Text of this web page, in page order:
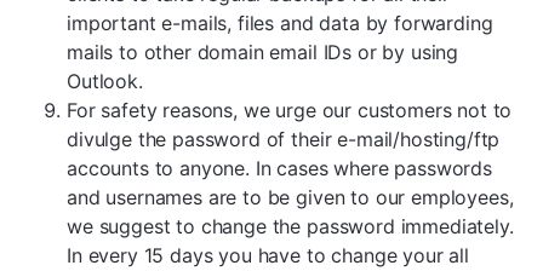
important e-mails, files and data by forwarding
mails to other domain email IDs or by using
Outlook.
For safety reasons, we urge our customers not to
divulge the password of their e-mail/hosting/ftp
accounts to anyone. In cases where passwords
and usernames are to be given to our employees,
we suggest to change the password immediately.
In every 15 days you have to change your all